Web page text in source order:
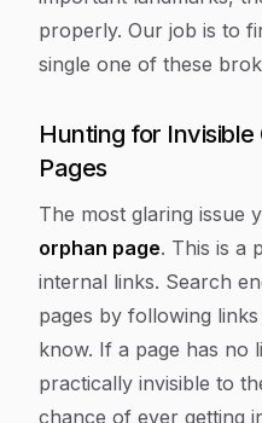
properly. Our job is to
single one of these
Hunting for
Pages
The most glaring issue
orphan page. This is a
internal links. Search
pages by following
know. If a page has no
practically invisible to
chance of ever getting